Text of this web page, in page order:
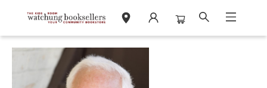
Events 31129